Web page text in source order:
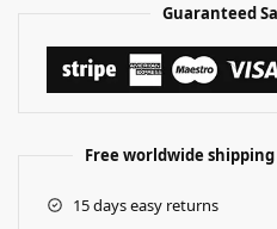
Guaranteed
Free worldwide
15 days easy returns